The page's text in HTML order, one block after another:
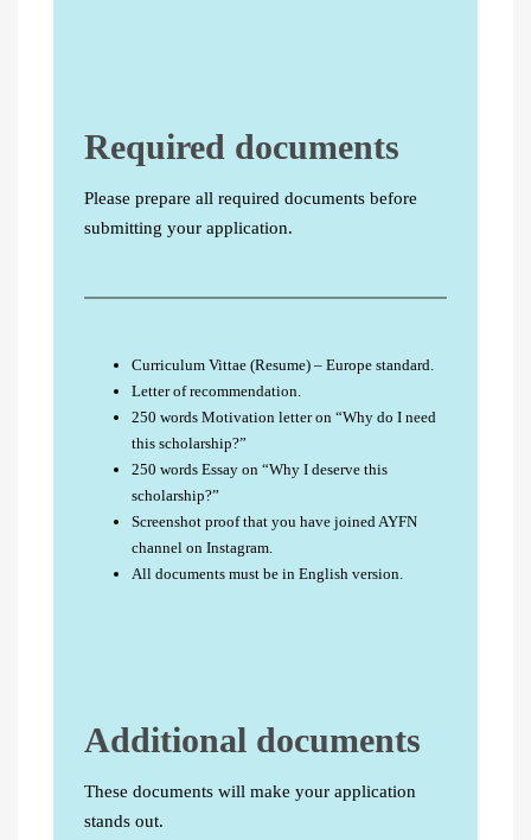
Required documents
Please prepare all required documents before
submitting your application.
Curriculum Vittae (Resume) – Europe standard.
Letter of recommendation.
250 words Motivation letter on “Why do I need
this scholarship?”
250 words Essay on “Why I deserve this
scholarship?”
Screenshot proof that you have joined AYFN
channel on Instagram.
All documents must be in English version.
Additional documents
These documents will make your application
stands out.